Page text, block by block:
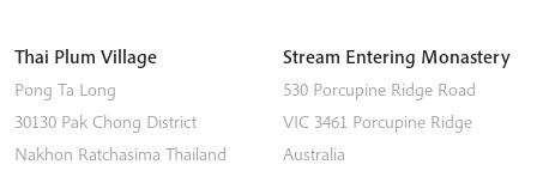
Thai Plum Village
Pong Ta Long
30130 Pak Chong District
Nakhon Ratchasima Thailand
Stream Entering Monastery
530 Porcupine Ridge Road
VIC 3461 Porcupine Ridge
Australia